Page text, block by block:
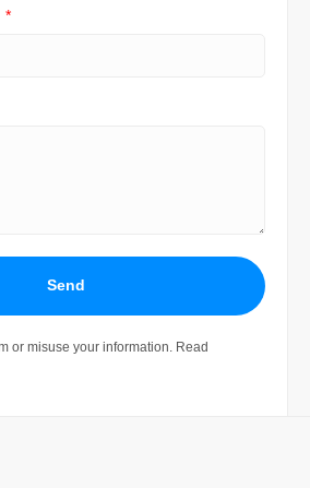
Send
or misuse your information. Read